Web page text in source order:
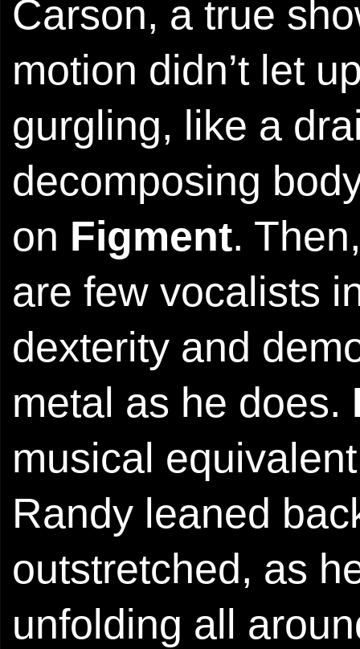
Carson, a true
motion didn’t let
gurgling, like a
decomposing
on Figment.
are few vocalists
dexterity and
metal as he does.
musical
Randy leaned
outstretched, as
unfolding all